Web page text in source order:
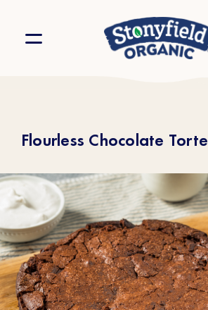
Flourless Chocolate Torte